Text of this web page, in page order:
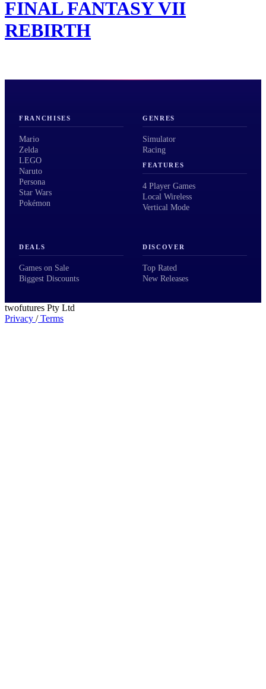
FINAL FANTASY VII
REBIRTH
FRANCHISES
Mario
Zelda
LEGO
Naruto
Persona
Star Wars
Pokémon
GENRES
Simulator
Racing
FEATURES
4 Player Games
Local Wireless
Vertical Mode
DEALS
Games on Sale
Biggest Discounts
DISCOVER
Top Rated
New Releases
twofutures Pty Ltd
Privacy /Terms